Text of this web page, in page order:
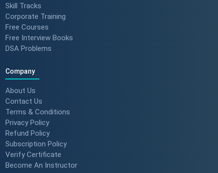
Skill Tracks
Corporate Training
Free Courses
Free Interview Books
DSA Problems
Company
About Us
Contact Us
Terms & Conditions
Privacy Policy
Refund Policy
Subscription Policy
Verify Certificate
Become An Instructor